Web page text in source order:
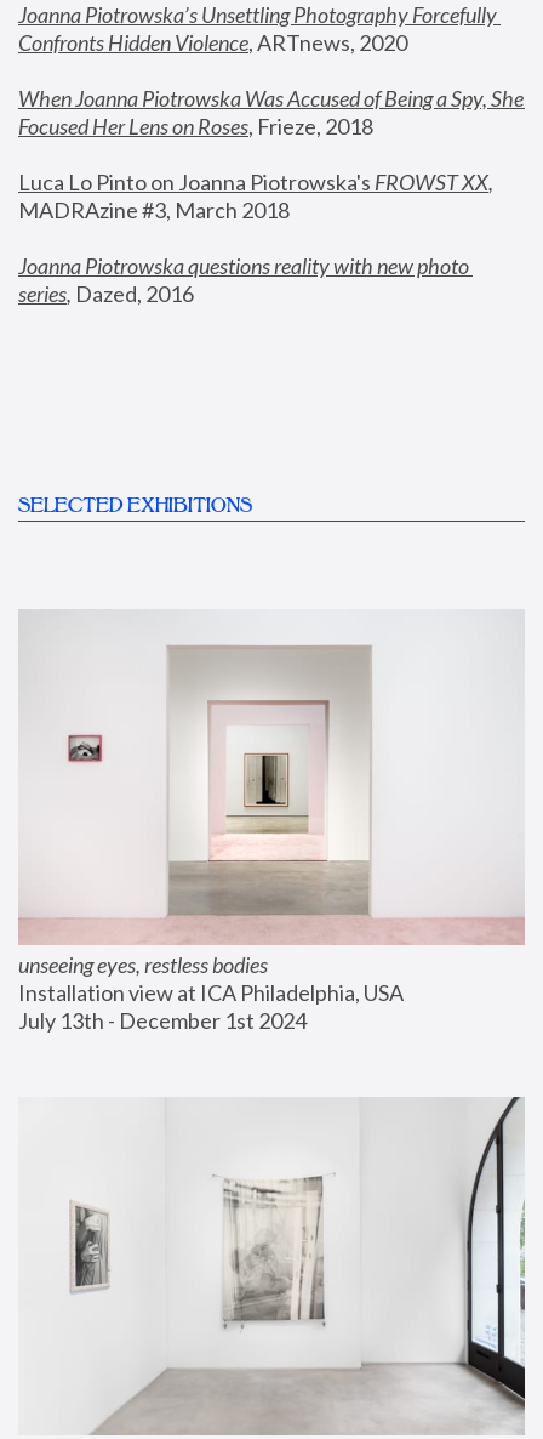
Joanna Piotrowska’s Unsettling Photography Forcefully
Confronts Hidden Violence, ARTnews, 2020
When Joanna Piotrowska Was Accused of Being a Spy, She
Focused Her Lens on Roses, Frieze, 2018
Luca Lo Pinto on Joanna Piotrowska's FROWST XX
MADRAzine #3, March 2018
Joanna Piotrowska questions reality with new photo
series, Dazed, 2016
SELECTED EXHIBITIONS
unseeing eyes, restless bodies
Installation view at ICA Philadelphia, USA
July 13th - December 1st 2024